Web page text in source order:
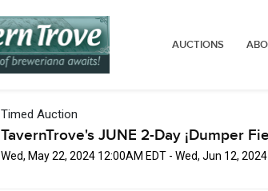
AUCTIONS
Timed Auction
TavernTrove's JUNE 2-Day ¡Dumper
Wed, May 22, 2024 12:00AM EDT - Wed, Jun 12,